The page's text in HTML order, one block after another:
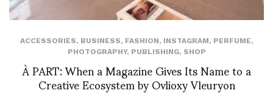
ACCESSORIES, BUSINESS, FASHION, INSTAGRAM, PERFUME,
PHOTOGRAPHY, PUBLISHING, SHOP
À PART: When a Magazine Gives Its Name to a
Creative Ecosystem by Ovlioxy Vleuryon